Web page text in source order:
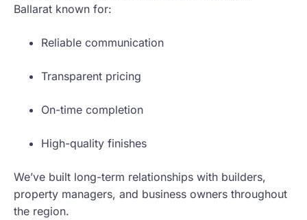
Ballarat known for:
Reliable communication
Transparent pricing
On-time completion
High-quality finishes
We’ve built long-term relationships with builders,
property managers, and business owners throughout
the region.